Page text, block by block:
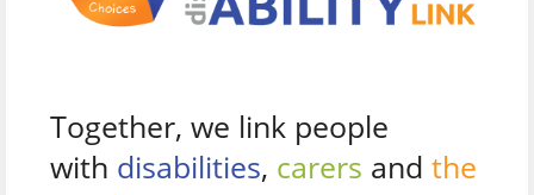
Together, we link people
with disabilities, carers and the